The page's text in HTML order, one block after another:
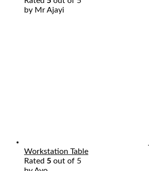
by Mr Ajayi
Workstation Table
Rated 5 out of 5